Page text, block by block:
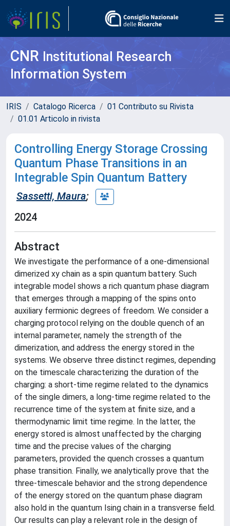
CNR Institutional Research
Information System
IRIS Catalogo Ricerca
01 Contributo su Rivista
01.01 Articolo in rivista
Controlling Energy Storage Crossing
Quantum Phase Transitions in an
Integrable Spin Quantum Battery
Sassetti, Maura;
2024
Abstract
We investigate the performance of a one-dimensional
dimerized xy chain as a spin quantum battery. Such
integrable model shows a rich quantum phase diagram
that emerges through a mapping of the spins onto
auxiliary fermionic degrees of freedom. We consider a
charging protocol relying on the double quench of an
internal parameter, namely the strength of the
dimerization, and address the energy stored in the
systems. We observe three distinct regimes, depending
on the timescale characterizing the duration of the
charging: a short-time regime related to the dynamics
of the single dimers, a long-time regime related to the
recurrence time of the system at finite size, and a
thermodynamic limit time regime. In the latter, the
energy stored is almost unaffected by the charging
time and the precise values of the charging
parameters, provided the quench crosses a quantum
phase transition. Finally, we analytically prove that the
three-timescale behavior and the strong dependence
of the energy stored on the quantum phase diagram
also hold in the quantum Ising chain in a transverse field.
Our results can play a relevant role in the design of